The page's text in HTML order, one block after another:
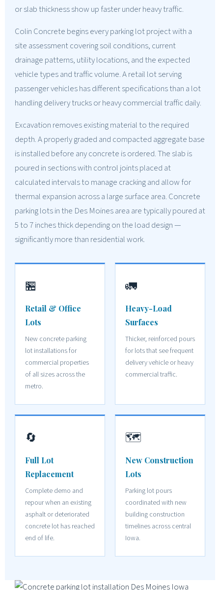
or slab thickness show up faster under heavy traffic.
Colin Concrete begins every parking lot project with a
site assessment covering soil conditions, current
drainage patterns, utility locations, and the expected
vehicle types and traffic volume. A retail lot serving
passenger vehicles has different specifications than a lot
handling delivery trucks or heavy commercial traffic daily.
Excavation removes existing material to the required
depth. A properly graded and compacted aggregate base
is installed before any concrete is ordered. The slab is
poured in sections with control joints placed at
calculated intervals to manage cracking and allow for
thermal expansion across a large surface area. Concrete
parking lots in the Des Moines area are typically poured at
5 to 7 inches thick depending on the load design —
significantly more than residential work.
🏪
Retail & Office
Lots
New concrete parking
lot installations for
commercial properties
of all sizes across the
metro.
🚛
Heavy-Load
Surfaces
Thicker, reinforced pours
for lots that see frequent
delivery vehicle or heavy
commercial traffic.
🔄
Full Lot
Replacement
Complete demo and
repour when an existing
asphalt or deteriorated
concrete lot has reached
end of life.
🗺️
New Construction
Lots
Parking lot pours
coordinated with new
building construction
timelines across central
Iowa.